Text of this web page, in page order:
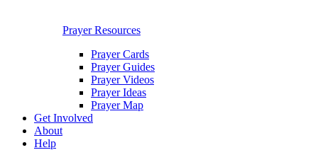
Prayer Resources
Prayer Cards
Prayer Guides
Prayer Videos
Prayer Ideas
Prayer Map
Get Involved
About
Help